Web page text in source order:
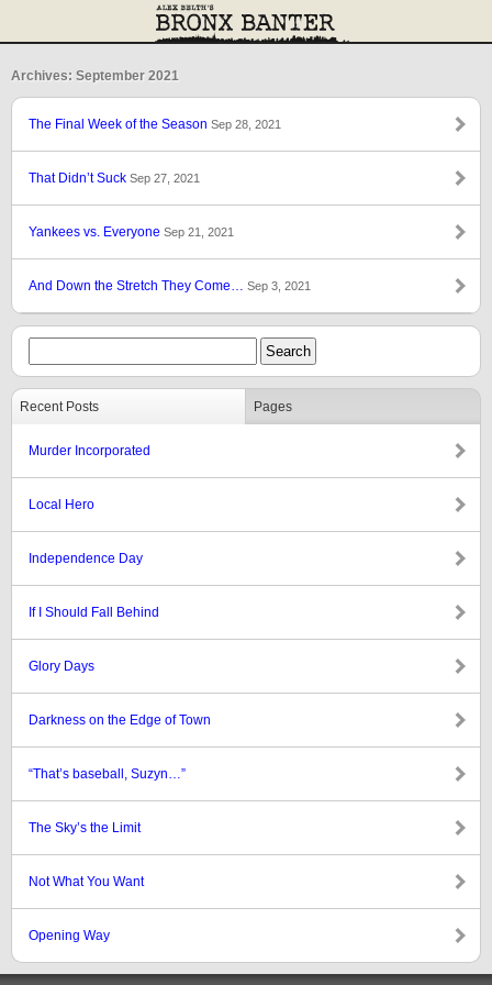
Archives: September 2021
The Final Week of the Season Sep 28, 2021
That Didn’t Suck Sep 27, 2021
Yankees vs. Everyone Sep 21, 2021
And Down the Stretch They Come… Sep 3, 2021
Recent Posts Pages
Murder Incorporated
Local Hero
Independence Day
If I Should Fall Behind
Glory Days
Darkness on the Edge of Town
“That’s baseball, Suzyn…”
The Sky’s the Limit
Not What You Want
Opening Way